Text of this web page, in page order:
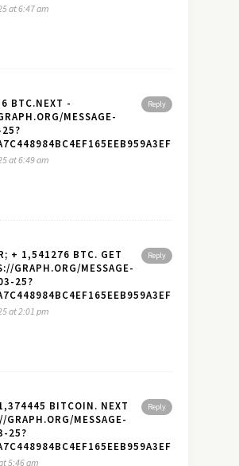
at 6:47 am
Reply
BTC.NEXT -
MESSAGE-
at 6:49 am
Reply
+ 1,541276 BTC. GET
GRAPH.ORG/MESSAGE-
25?
at 2:01 pm
Reply
BITCOIN. NEXT
MESSAGE-
25?
5:46 am